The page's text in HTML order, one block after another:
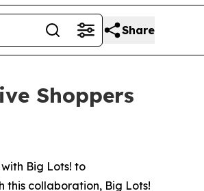
Share
Shoppers
Big Lots! to
this collaboration, Big Lots!